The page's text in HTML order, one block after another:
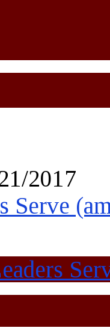
2017
Serve